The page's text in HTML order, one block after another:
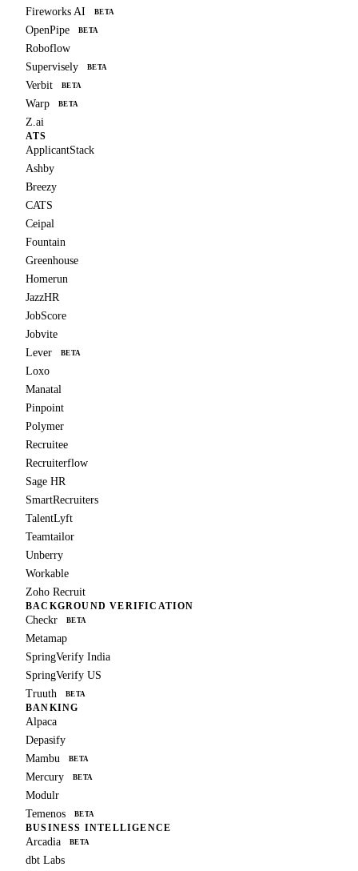
Fireworks AI BETA
OpenPipe BETA
Roboflow
Supervisely
BETA
Verbit BETA
Warp BETA
Z.ai
ATS
ApplicantStack
Ashby
Breezy
CATS
Ceipal
Fountain
Greenhouse
Homerun
JazzHR
JobScore
Jobvite
Lever
BETA
Loxo
Manatal
Pinpoint
Polymer
Recruitee
Recruiterflow
Sage HR
SmartRecruiters
TalentLyft
Teamtailor
Unberry
Workable
Zoho Recruit
BACKGROUND VERIFICATION
Checkr BETA
Metamap
SpringVerify India
SpringVerify US
Truuth
BETA
BANKING
Alpaca
Depasify
Mambu
BETA
Mercury BETA
Modulr
Temenos
BETA
BUSINESS INTELLIGENCE
Arcadia BETA
dbt Labs